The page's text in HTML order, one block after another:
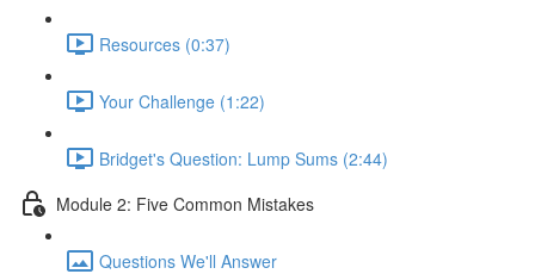
Resources (0:37)
Your Challenge (1:22)
Bridget's Question: Lump Sums (2:44)
Module 2: Five Common Mistakes
Questions We'll Answer